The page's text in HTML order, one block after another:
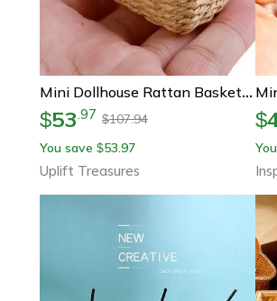
Mini Dollhouse Rattan Basket Decoration
$53.97 $107.94
You save $53.97
Uplift Treasures
$